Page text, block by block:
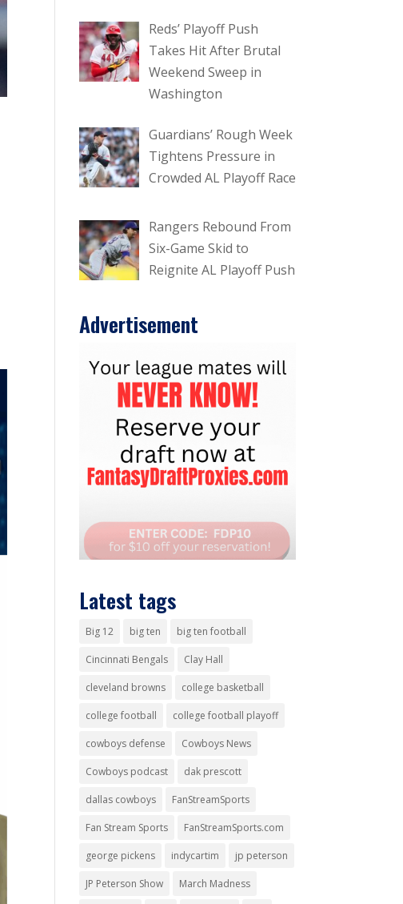
Reds’ Playoff Push
Takes Hit After Brutal
Weekend Sweep in
Washington
Guardians’ Rough Week
Tightens Pressure in
Crowded AL Playoff Race
Rangers Rebound From
Six-Game Skid to
Reignite AL Playoff Push
Advertisement
Latest tags
Big 12 big ten big ten football
Cincinnati Bengals Clay Hall
cleveland browns college basketball
college football college football playoff
cowboys defense Cowboys News
Cowboys podcast dak prescott
dallas cowboys FanStreamSports
Fan Stream Sports FanStreamSports.com
george pickens indycartim jp peterson
JP Peterson Show March Madness